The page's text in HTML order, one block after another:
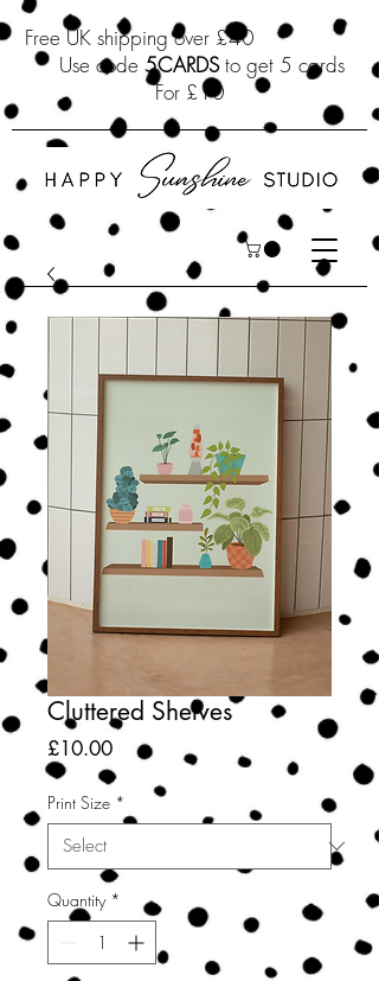
Free UK shipping over £40
Use code 5CARDSto get 5 cards
For £10
Cluttered Shelves
£10.00Price
Print Size *
Quantity *